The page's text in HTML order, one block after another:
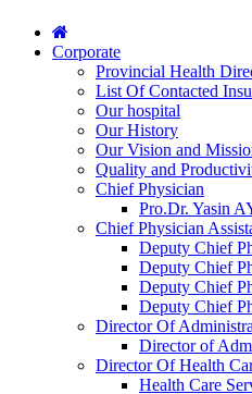
Corporate
Provincial Health
List Of Contacted
Our hospital
Our History
Our Vision and
Quality and
Chief Physician
Pro.Dr. Yasin
Chief Physician
Deputy Chief
Deputy Chief
Deputy Chief
Deputy Chief
Director Of
Director of
Director Of Health
Health Care